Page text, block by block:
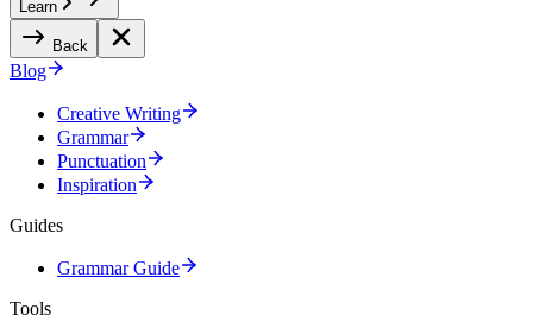
Learn
Back
Blog
Creative Writing
Grammar
Punctuation
Inspiration
Guides
Grammar Guide
Tools